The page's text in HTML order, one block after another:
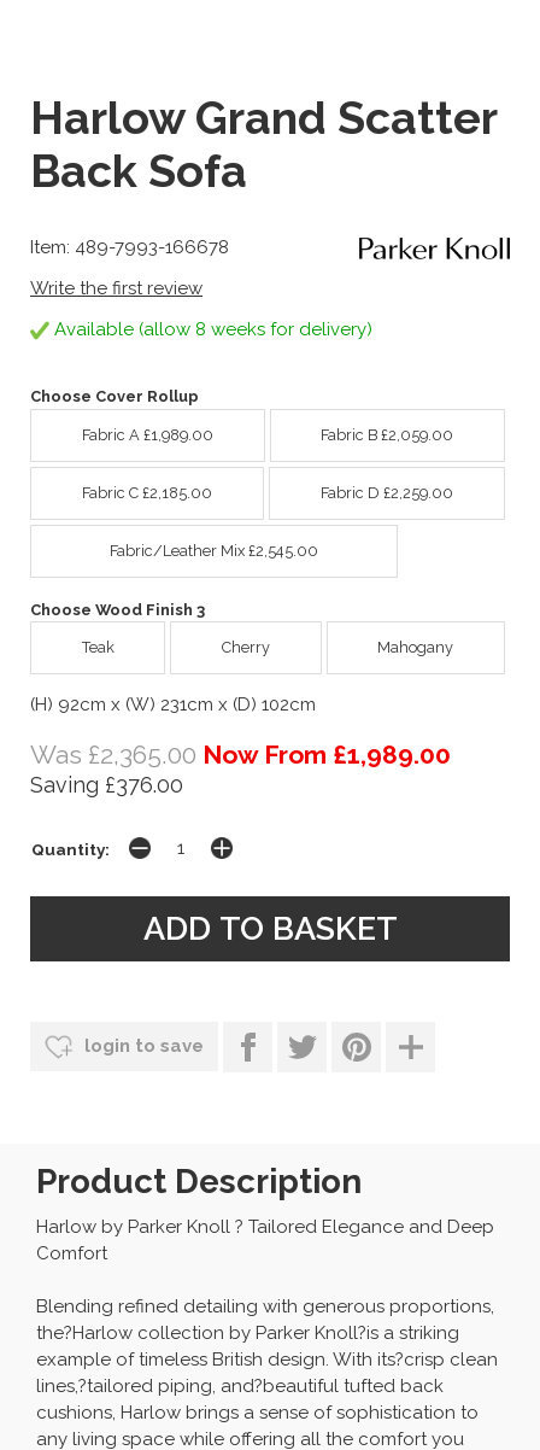
Harlow Grand Scatter
Back Sofa
Item: 489-7993-166678
Write the first review
Available (allow 8 weeks for delivery)
Choose Cover Rollup
Fabric A £1,989.00 Fabric B £2,059.00
Fabric C £2,185.00 Fabric D £2,259.00
Fabric/Leather Mix £2,545.00
Choose Wood Finish 3
Teak Cherry Mahogany
(H) 92cm x (W) 231cm x (D) 102cm
Was £2,365.00 Now From £1,989.00
Saving £376.00
Quantity:
login to save
Product Description
Harlow by Parker Knoll ? Tailored Elegance and Deep
Comfort
Blending refined detailing with generous proportions,
the?Harlow collection by Parker Knoll?is a striking
example of timeless British design. With its?crisp clean
lines,?tailored piping, and?beautiful tufted back
cushions, Harlow brings a sense of sophistication to
any living space while offering all the comfort you